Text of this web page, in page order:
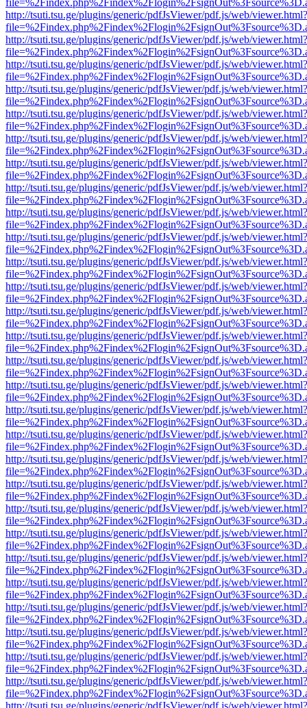
http://tsuti.tsu.ge/plugins/generic/pdfJsViewer/pdf.js/web/viewer.html?
http://tsuti.tsu.ge/plugins/generic/pdfJsViewer/pdf.js/web/viewer.html?
http://tsuti.tsu.ge/plugins/generic/pdfJsViewer/pdf.js/web/viewer.html?
http://tsuti.tsu.ge/plugins/generic/pdfJsViewer/pdf.js/web/viewer.html?
http://tsuti.tsu.ge/plugins/generic/pdfJsViewer/pdf.js/web/viewer.html?
http://tsuti.tsu.ge/plugins/generic/pdfJsViewer/pdf.js/web/viewer.html?
http://tsuti.tsu.ge/plugins/generic/pdfJsViewer/pdf.js/web/viewer.html?
http://tsuti.tsu.ge/plugins/generic/pdfJsViewer/pdf.js/web/viewer.html?
http://tsuti.tsu.ge/plugins/generic/pdfJsViewer/pdf.js/web/viewer.html?
http://tsuti.tsu.ge/plugins/generic/pdfJsViewer/pdf.js/web/viewer.html?
http://tsuti.tsu.ge/plugins/generic/pdfJsViewer/pdf.js/web/viewer.html?
http://tsuti.tsu.ge/plugins/generic/pdfJsViewer/pdf.js/web/viewer.html?
http://tsuti.tsu.ge/plugins/generic/pdfJsViewer/pdf.js/web/viewer.html?
http://tsuti.tsu.ge/plugins/generic/pdfJsViewer/pdf.js/web/viewer.html?
http://tsuti.tsu.ge/plugins/generic/pdfJsViewer/pdf.js/web/viewer.html?
http://tsuti.tsu.ge/plugins/generic/pdfJsViewer/pdf.js/web/viewer.html?
http://tsuti.tsu.ge/plugins/generic/pdfJsViewer/pdf.js/web/viewer.html?
http://tsuti.tsu.ge/plugins/generic/pdfJsViewer/pdf.js/web/viewer.html?
http://tsuti.tsu.ge/plugins/generic/pdfJsViewer/pdf.js/web/viewer.html?
http://tsuti.tsu.ge/plugins/generic/pdfJsViewer/pdf.js/web/viewer.html?
http://tsuti.tsu.ge/plugins/generic/pdfJsViewer/pdf.js/web/viewer.html?
http://tsuti.tsu.ge/plugins/generic/pdfJsViewer/pdf.js/web/viewer.html?
http://tsuti.tsu.ge/plugins/generic/pdfJsViewer/pdf.js/web/viewer.html?
http://tsuti.tsu.ge/plugins/generic/pdfJsViewer/pdf.js/web/viewer.html?
http://tsuti.tsu.ge/plugins/generic/pdfJsViewer/pdf.js/web/viewer.html?
http://tsuti.tsu.ge/plugins/generic/pdfJsViewer/pdf.js/web/viewer.html?
http://tsuti.tsu.ge/plugins/generic/pdfJsViewer/pdf.js/web/viewer.html?
http://tsuti.tsu.ge/plugins/generic/pdfJsViewer/pdf.js/web/viewer.html?
http://tsuti.tsu.ge/plugins/generic/pdfJsViewer/pdf.js/web/viewer.html?